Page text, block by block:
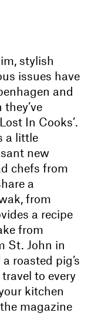
stylish
issues have
and
In Cooks’.
a little
new
chefs from
a
from
a recipe
from
St. John in
roasted pig’s
to every
kitchen
magazine